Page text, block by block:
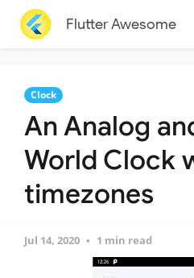
Flutter Awesome
Clock
An Analog
World Clock
timezones
Jul 14, 2020 1 min read